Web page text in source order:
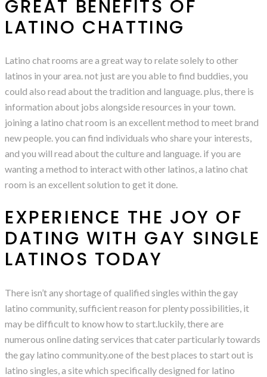
GREAT BENEFITS OF
LATINO CHATTING
Latino chat rooms are a great way to relate solely to other
latinos in your area. not just are you able to find buddies, you
could also read about the tradition and language. plus, there is
information about jobs alongside resources in your town.
joining a latino chat room is an excellent method to meet brand
new people. you can find individuals who share your interests,
and you will read about the culture and language. if you are
wanting a method to interact with other latinos, a latino chat
room is an excellent solution to get it done.
EXPERIENCE THE JOY OF
DATING WITH GAY SINGLE
LATINOS TODAY
There isn’t any shortage of qualified singles within the gay
latino community, sufficient reason for plenty possibilities, it
may be difficult to know how to start.luckily, there are
numerous online dating services that cater particularly towards
the gay latino community.one of the best places to start out is
latino singles, a site which specifically designed for latino